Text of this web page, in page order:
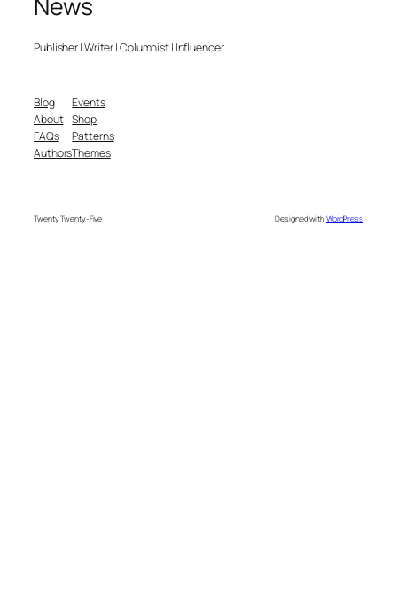
Publisher | Writer | Columnist | Influencer
Blog
About
FAQs
Authors
Events
Shop
Patterns
Themes
Twenty Twenty-Five Designed withWordPress